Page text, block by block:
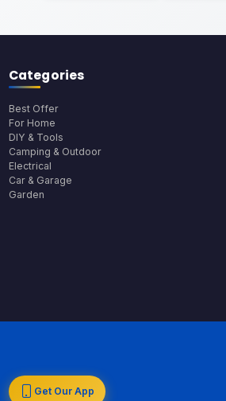
Categories
Best Offer
For Home
DIY & Tools
Camping & Outdoor
Electrical
Car & Garage
Garden
Get Our App